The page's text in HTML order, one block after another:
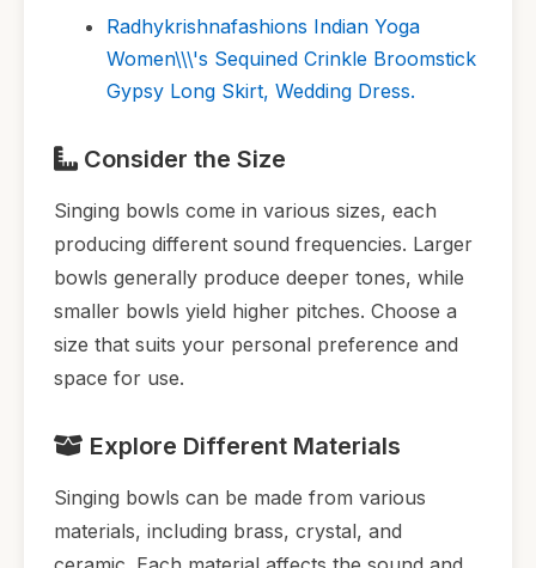
Radhykrishnafashions Indian Yoga
Women\\\'s Sequined Crinkle Broomstick
Gypsy Long Skirt, Wedding Dress.
Consider the Size
Singing bowls come in various sizes, each
producing different sound frequencies. Larger
bowls generally produce deeper tones, while
smaller bowls yield higher pitches. Choose a
size that suits your personal preference and
space for use.
Explore Different Materials
Singing bowls can be made from various
materials, including brass, crystal, and